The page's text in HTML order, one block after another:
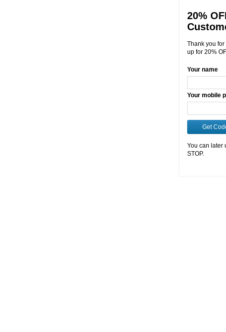
20%
Thank you
up for 20%
Your name
Your mobile
Get
You can later
STOP.